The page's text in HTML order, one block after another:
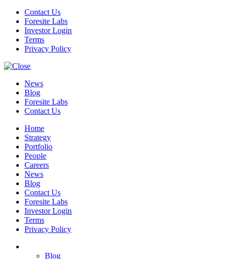
Contact Us
Foresite Labs
Investor Login
Terms
Privacy Policy
News
Blog
Foresite Labs
Contact Us
Home
Strategy
Portfolio
People
Careers
News
Blog
Contact Us
Foresite Labs
Investor Login
Terms
Privacy Policy
Blog